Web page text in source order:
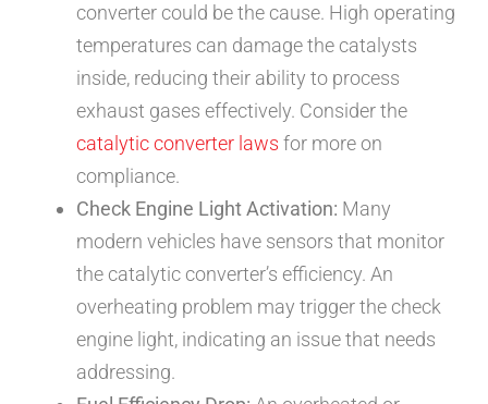
converter could be the cause. High operating
temperatures can damage the catalysts
inside, reducing their ability to process
exhaust gases effectively. Consider the
catalytic converter laws for more on
compliance.
Check Engine Light Activation: Many
modern vehicles have sensors that monitor
the catalytic converter’s efficiency. An
overheating problem may trigger the check
engine light, indicating an issue that needs
addressing.